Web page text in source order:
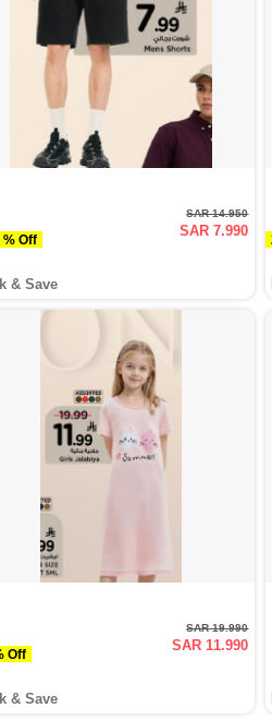
46.6 % Off
SAR 14.950
SAR 7.990
& Save
% Off
SAR 19.990
SAR 11.990
& Save